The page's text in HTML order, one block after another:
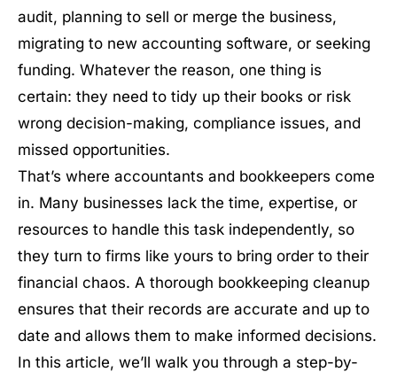
audit, planning to sell or merge the business,
migrating to new accounting software, or seeking
funding. Whatever the reason, one thing is
certain: they need to tidy up their books or risk
wrong decision-making, compliance issues, and
missed opportunities.
That’s where accountants and bookkeepers come
in. Many businesses lack the time, expertise, or
resources to handle this task independently, so
they turn to firms like yours to bring order to their
financial chaos. A thorough bookkeeping cleanup
ensures that their records are accurate and up to
date and allows them to make informed decisions.
In this article, we’ll walk you through a step-by-